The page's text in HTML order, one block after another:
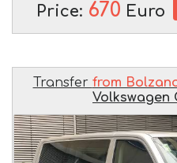
Price: 670 Euro
Transfer from
Volkswagen